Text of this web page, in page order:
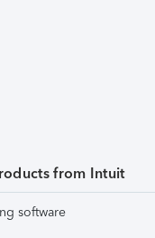
from Intuit
software